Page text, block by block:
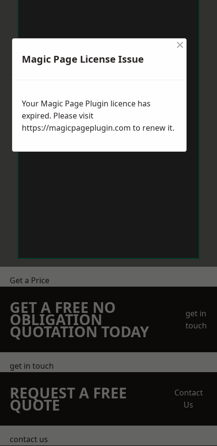
Get a Price
GET A FREE NO
OBLIGATION
QUOTATION TODAY
get in
touch
get in touch
REQUEST A FREE
QUOTE
Contact
Us
contact us
Magic Page License Issue
×
Your Magic Page Plugin licence has
expired. Please visit
https://magicpageplugin.com to renew it.